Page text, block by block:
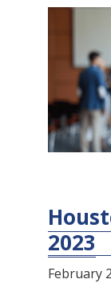
2023
February